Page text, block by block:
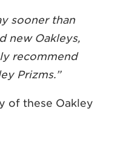
sooner than
new Oakleys,
recommend
Prizms.”
of these Oakley